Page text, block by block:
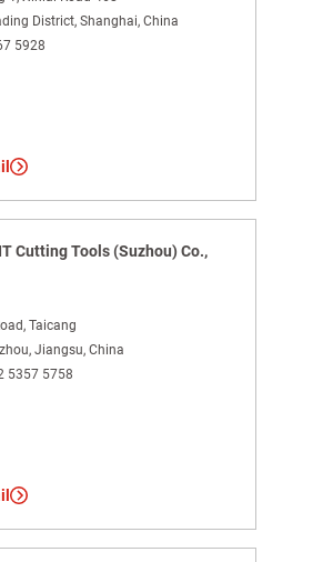
District, Shanghai, China
5928
Cutting Tools (Suzhou) Co.,
Taicang
Jiangsu, China
5357 5758